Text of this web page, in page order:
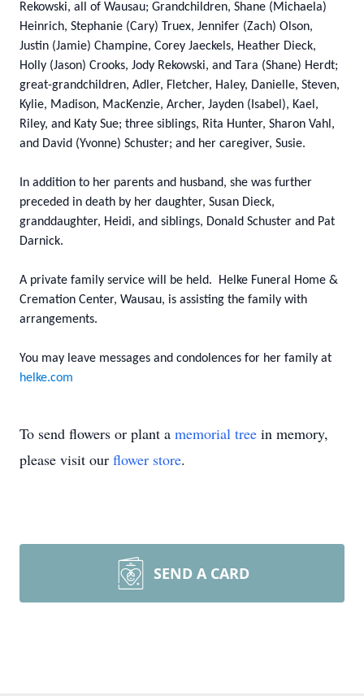
Rekowski, all of Wausau; Grandchildren, Shane (Michaela)
Heinrich, Stephanie (Cary) Truex, Jennifer (Zach) Olson,
Justin (Jamie) Champine, Corey Jaeckels, Heather Dieck,
Holly (Jason) Crooks, Jody Rekowski, and Tara (Shane) Herdt;
great-grandchildren, Adler, Fletcher, Haley, Danielle, Steven,
Kylie, Madison, MacKenzie, Archer, Jayden (Isabel), Kael,
Riley, and Katy Sue; three siblings, Rita Hunter, Sharon Vahl,
and David (Yvonne) Schuster; and her caregiver, Susie.
In addition to her parents and husband, she was further
preceded in death by her daughter, Susan Dieck,
granddaughter, Heidi, and siblings, Donald Schuster and Pat
Darnick.
A private family service will be held. Helke Funeral Home &
Cremation Center, Wausau, is assisting the family with
arrangements.
You may leave messages and condolences for her family at
helke.com
To send flowers or plant a memorial tree in memory,
please visit our flower store.
SEND A CARD